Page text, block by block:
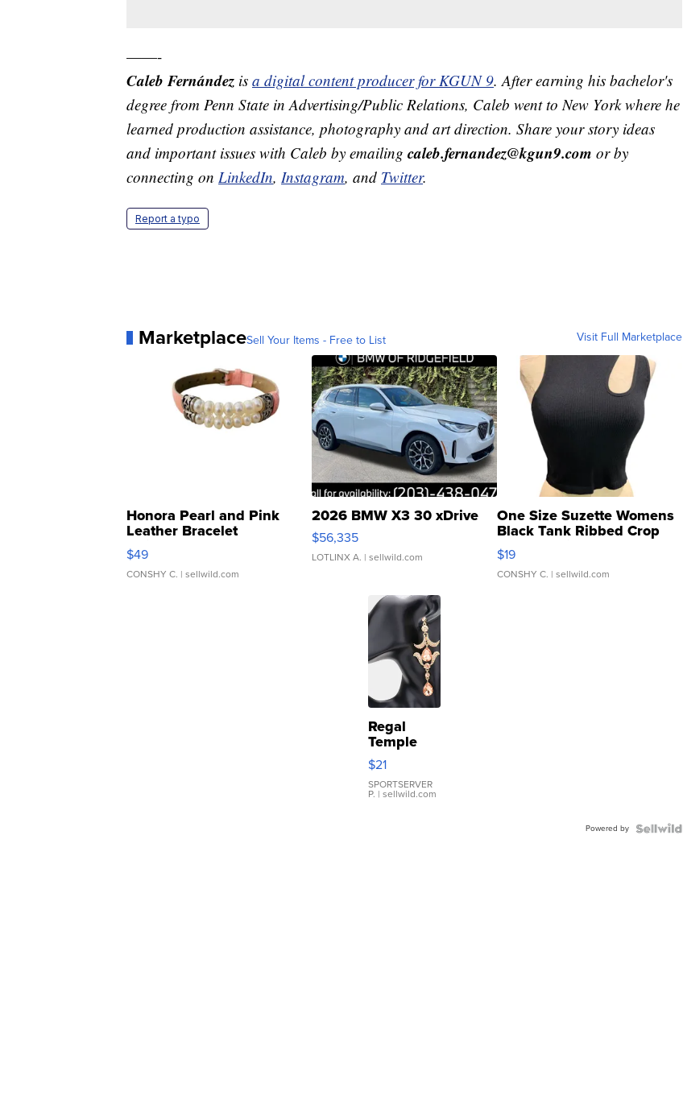
——-
Caleb Fernández is a digital content producer for KGUN 9. After earning his bachelor's
degree from Penn State in Advertising/Public Relations, Caleb went to New York where he
learned production assistance, photography and art direction. Share your story ideas
and important issues with Caleb by emailing caleb.fernandez@kgun9.com or by
connecting on LinkedIn, Instagram, and Twitter.
Report a typo
MarketplaceSell Your Items - Free to List Visit Full Marketplace
Honora Pearl and Pink
Leather Bracelet
Adjustable Buckle Clo...
$49
CONSHY C. | sellwild.com
2026 BMW X3 30 xDrive
$56,335
LOTLINX A. | sellwild.com
One Size Suzette Womens
Black Tank Ribbed Crop
Asymmetrical ...
$19
CONSHY C. | sellwild.com
Regal
Temple
Droplet
Earrings
$21
SPORTSERVER
P. | sellwild.com
Powered by